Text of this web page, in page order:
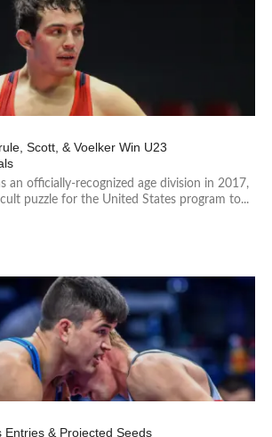
Scott, & Voelker Win U23
an officially-recognized age division in 2017,
puzzle for the United States program to...
Entries & Projected Seeds